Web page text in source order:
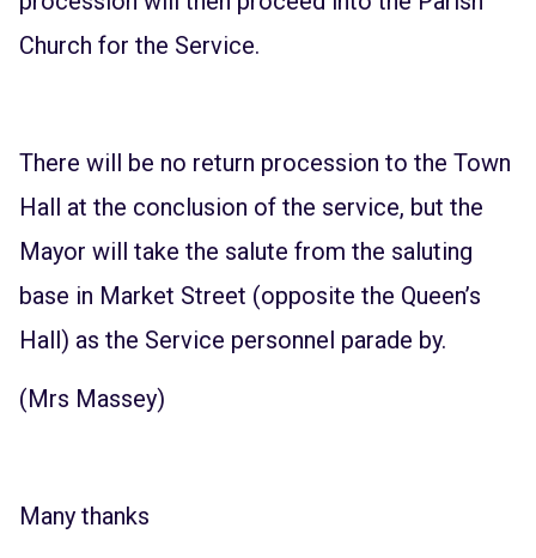
Church for the Service.
There will be no return procession to the Town
Hall at the conclusion of the service, but the
Mayor will take the salute from the saluting
base in Market Street (opposite the Queen’s
Hall) as the Service personnel parade by.
(Mrs Massey)
Many thanks